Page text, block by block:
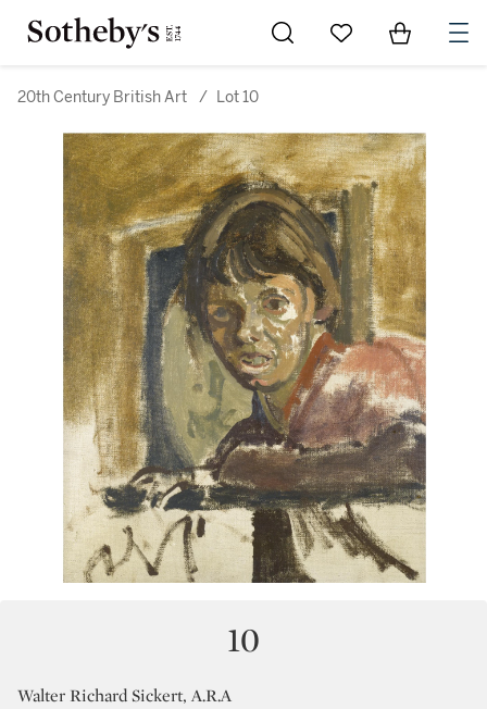
Go to My Favorites
Items in
20th Century British Art / Lot 10
10
Walter Richard Sickert, A.R.A